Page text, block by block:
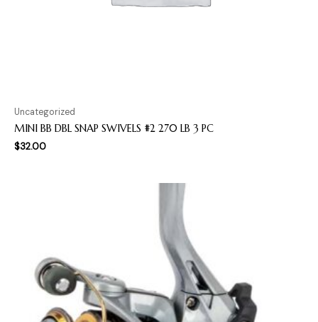
Uncategorized
MINI BB DBL SNAP SWIVELS #2 270 LB 3 PC
$32.00